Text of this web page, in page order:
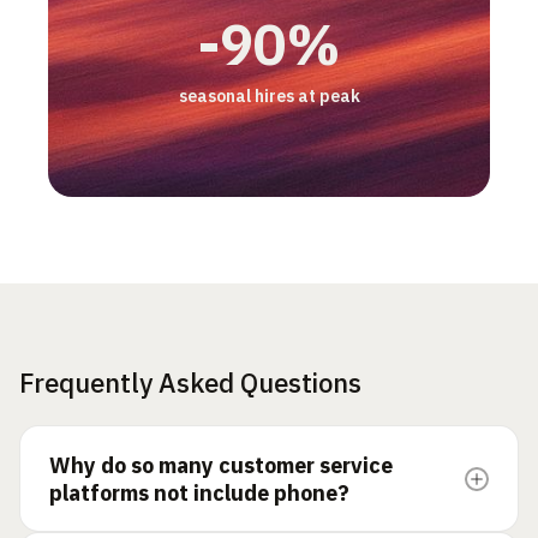
-90%
seasonal hires at peak
3 pts
CSAT gap, AI vs human
-50%
email backlog
2x
productivity/hour
+17%
increase in customer retention
Frequently Asked Questions
Why do so many customer service
platforms not include phone?